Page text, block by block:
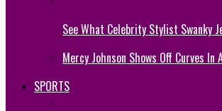
See What Celebrity Stylist Swanky
Mercy Johnson Shows Off Curves In
SPORTS